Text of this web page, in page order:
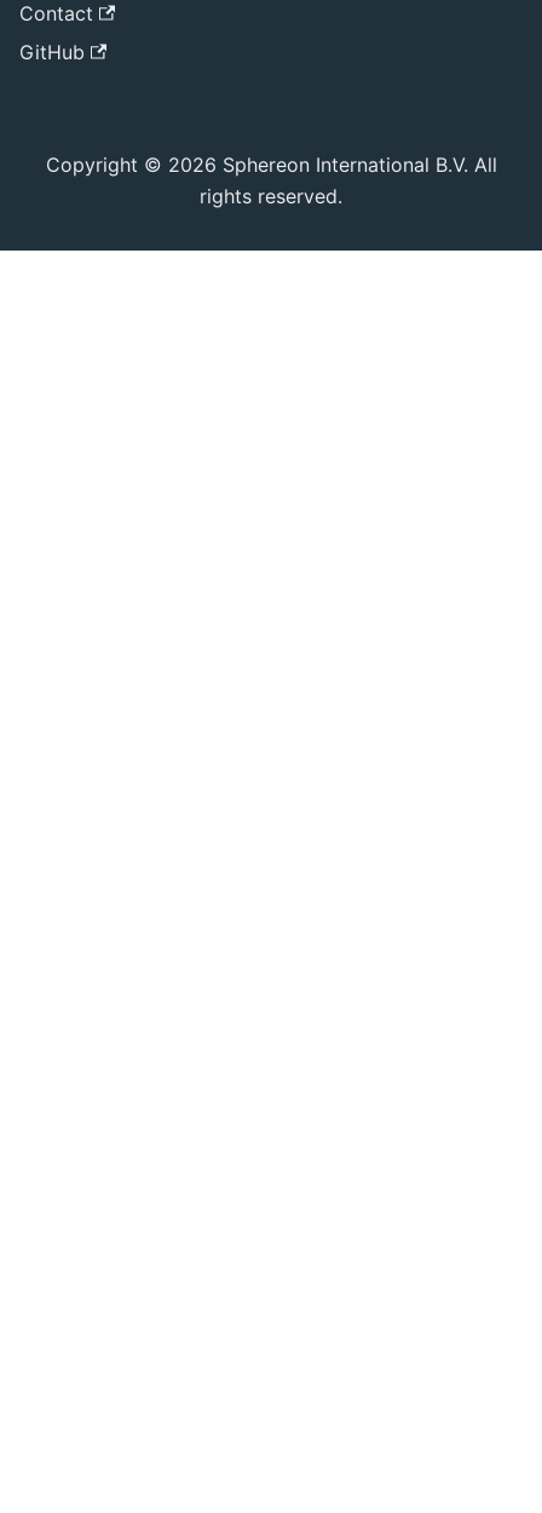
Contact
GitHub
Copyright © 2026 Sphereon International B.V. All
rights reserved.